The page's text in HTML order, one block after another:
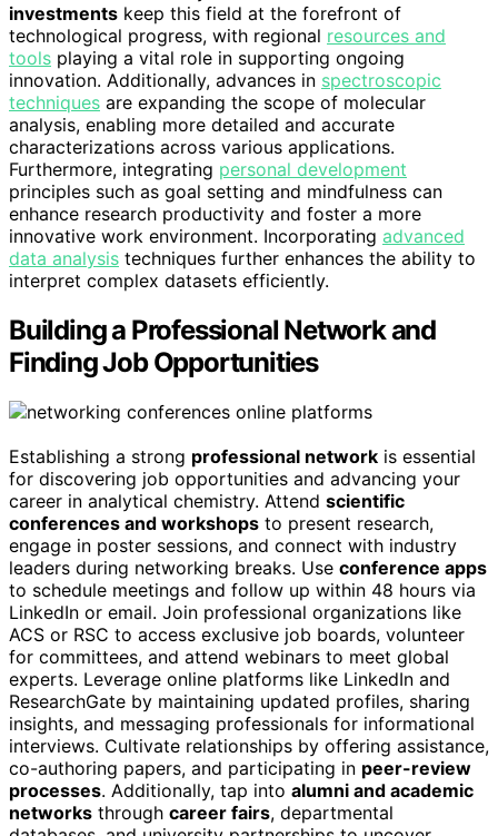
investments keep this field at the forefront of
technological progress, with regional resources and
tools playing a vital role in supporting ongoing
innovation. Additionally, advances in spectroscopic
techniques are expanding the scope of molecular
analysis, enabling more detailed and accurate
characterizations across various applications.
Furthermore, integrating personal development
principles such as goal setting and mindfulness can
enhance research productivity and foster a more
innovative work environment. Incorporating advanced
data analysis techniques further enhances the ability to
interpret complex datasets efficiently.
Building a Professional Network and
Finding Job Opportunities
Establishing a strong professional network is essential
for discovering job opportunities and advancing your
career in analytical chemistry. Attend scientific
conferences and workshops to present research,
engage in poster sessions, and connect with industry
leaders during networking breaks. Use conference apps
to schedule meetings and follow up within 48 hours via
LinkedIn or email. Join professional organizations like
ACS or RSC to access exclusive job boards, volunteer
for committees, and attend webinars to meet global
experts. Leverage online platforms like LinkedIn and
ResearchGate by maintaining updated profiles, sharing
insights, and messaging professionals for informational
interviews. Cultivate relationships by offering assistance,
co-authoring papers, and participating in peer-review
processes. Additionally, tap into alumni and academic
networks through career fairs, departmental